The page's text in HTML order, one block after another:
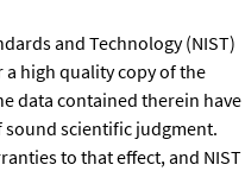
and Technology (NIST)
a high quality copy of the
data contained therein have
sound scientific judgment.
to that effect, and NIST